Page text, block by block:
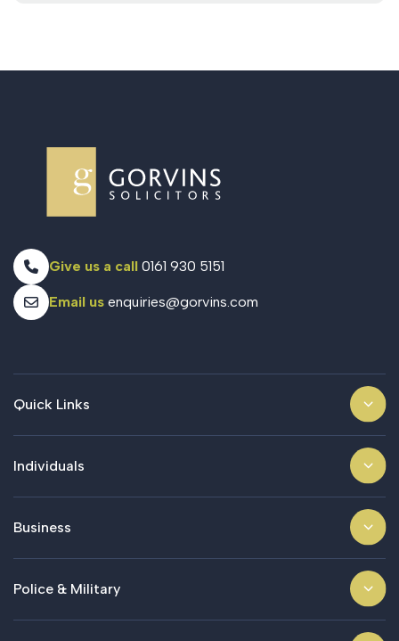
Give us a call 0161 930 5151
Email us enquiries@gorvins.com
Quick Links
Individuals
Business
Police & Military